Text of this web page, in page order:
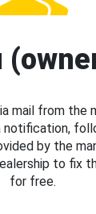
mail from the
notification,
by the
to fix
for free.